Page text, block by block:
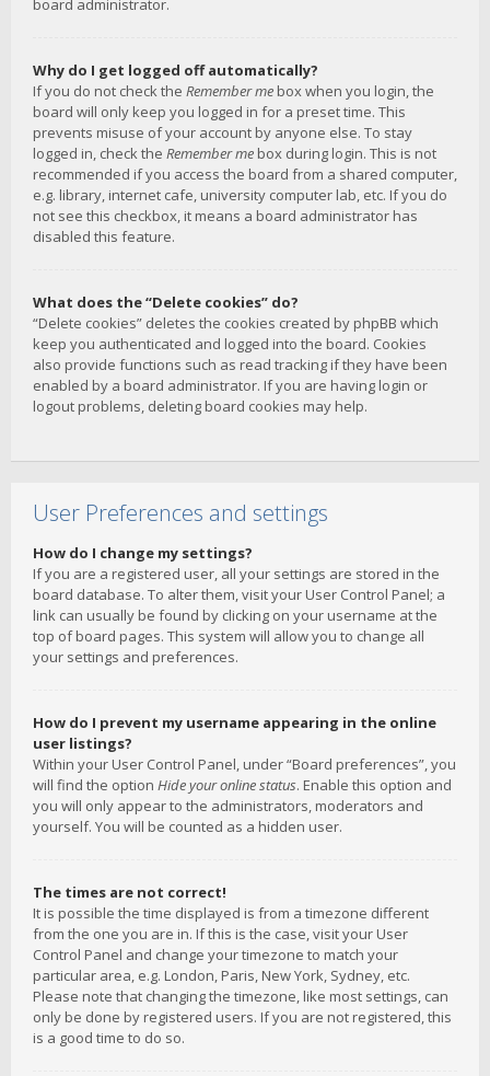
board administrator.
Why do I get logged off automatically?
If you do not check the Remember me box when you login, the
board will only keep you logged in for a preset time. This
prevents misuse of your account by anyone else. To stay
logged in, check the Remember me box during login. This is not
recommended if you access the board from a shared computer,
e.g. library, internet cafe, university computer lab, etc. If you do
not see this checkbox, it means a board administrator has
disabled this feature.
What does the “Delete cookies” do?
“Delete cookies” deletes the cookies created by phpBB which
keep you authenticated and logged into the board. Cookies
also provide functions such as read tracking if they have been
enabled by a board administrator. If you are having login or
logout problems, deleting board cookies may help.
User Preferences and settings
How do I change my settings?
If you are a registered user, all your settings are stored in the
board database. To alter them, visit your User Control Panel; a
link can usually be found by clicking on your username at the
top of board pages. This system will allow you to change all
your settings and preferences.
How do I prevent my username appearing in the online
user listings?
Within your User Control Panel, under “Board preferences”, you
will find the option Hide your online status. Enable this option and
you will only appear to the administrators, moderators and
yourself. You will be counted as a hidden user.
The times are not correct!
It is possible the time displayed is from a timezone different
from the one you are in. If this is the case, visit your User
Control Panel and change your timezone to match your
particular area, e.g. London, Paris, New York, Sydney, etc.
Please note that changing the timezone, like most settings, can
only be done by registered users. If you are not registered, this
is a good time to do so.